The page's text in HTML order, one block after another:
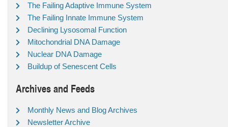
The Failing Adaptive Immune System
The Failing Innate Immune System
Declining Lysosomal Function
Mitochondrial DNA Damage
Nuclear DNA Damage
Buildup of Senescent Cells
Archives and Feeds
Monthly News and Blog Archives
Newsletter Archive